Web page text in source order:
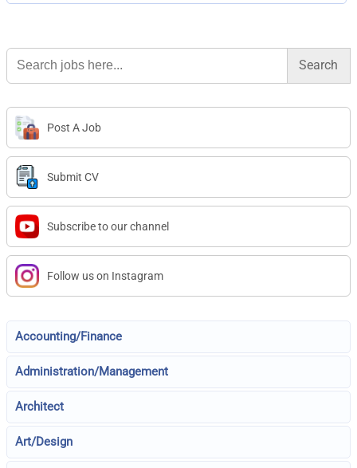
Search
for:
Post A Job
Submit CV
Subscribe to our channel
Follow us on Instagram
Accounting/Finance
Administration/Management
Architect
Art/Design